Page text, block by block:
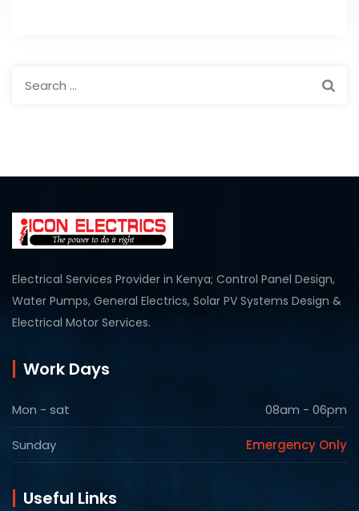
Electrical Services Provider in Kenya; Control Panel Design,
Water Pumps, General Electrics, Solar PV Systems Design &
Electrical Motor Services.
Work Days
Mon - sat 08am - 06pm
Sunday Emergency Only
Useful Links